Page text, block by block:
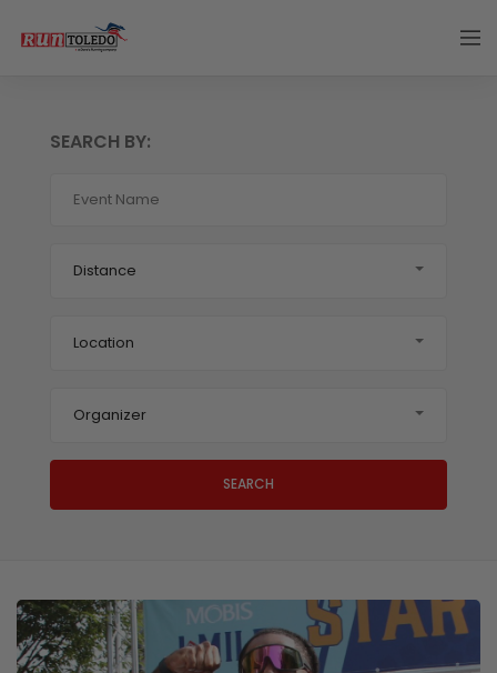
SEARCH BY:
Distance
Location
Organizer
SEARCH